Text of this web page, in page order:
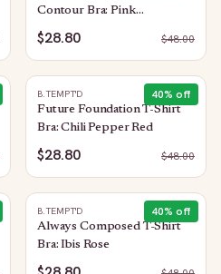
Contour Bra: Pink
Lavender/Very Berry
$28.80 $48.00
40% off
B.TEMPT'D
Future Foundation T-Shirt
Bra: Chili Pepper Red
$28.80 $48.00
40% off
B.TEMPT'D
Always Composed T-Shirt
Bra: Ibis Rose